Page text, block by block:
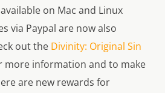
on Mac and Linux
via Paypal are now also
out the Divinity: Original Sin
information and to make
are new rewards for